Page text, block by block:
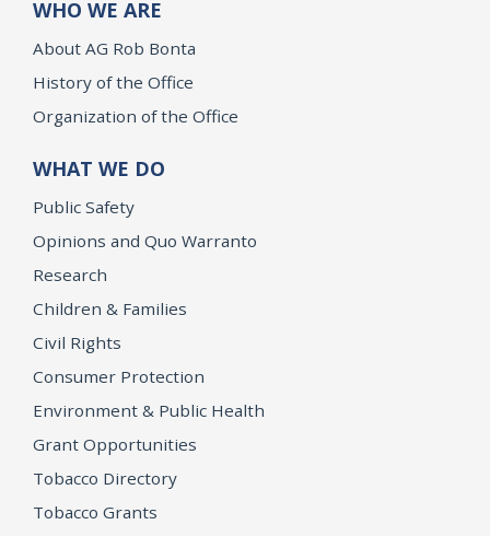
WHO WE ARE
About AG Rob Bonta
History of the Office
Organization of the Office
WHAT WE DO
Public Safety
Opinions and Quo Warranto
Research
Children & Families
Civil Rights
Consumer Protection
Environment & Public Health
Grant Opportunities
Tobacco Directory
Tobacco Grants